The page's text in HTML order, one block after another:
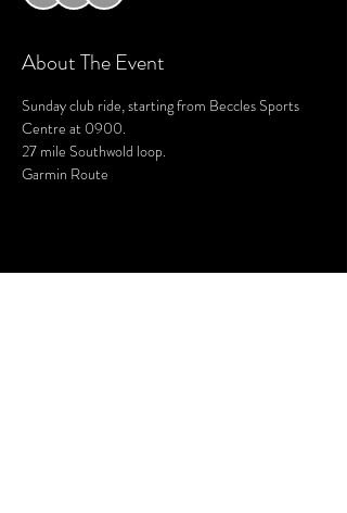
About The Event
Sunday club ride, starting from Beccles Sports
Centre at 0900.
27 mile Southwold loop.
Garmin Route